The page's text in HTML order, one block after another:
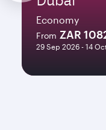
Economy
From ZAR
29 Sep 2026 - 14